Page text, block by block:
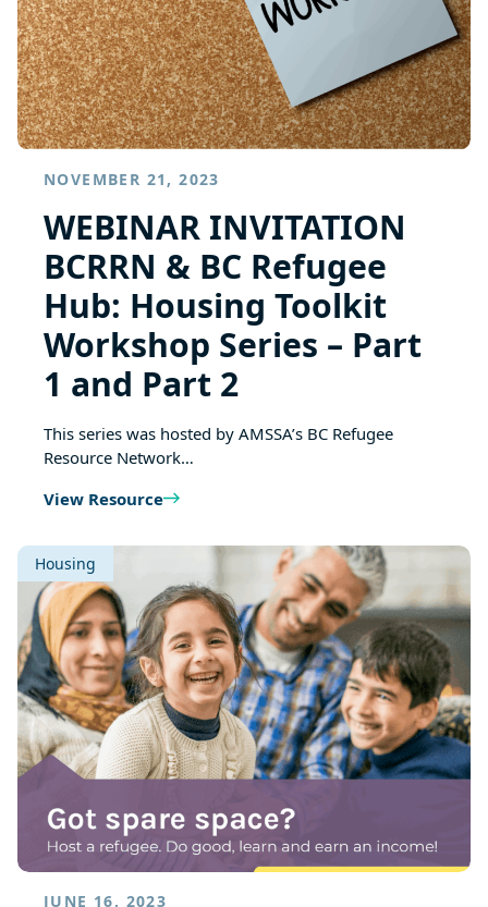
NOVEMBER 21, 2023
WEBINAR INVITATION
BCRRN & BC Refugee
Hub: Housing Toolkit
Workshop Series – Part
1 and Part 2
This series was hosted by AMSSA’s BC Refugee
Resource Network…
View Resource
Housing
JUNE 16, 2023